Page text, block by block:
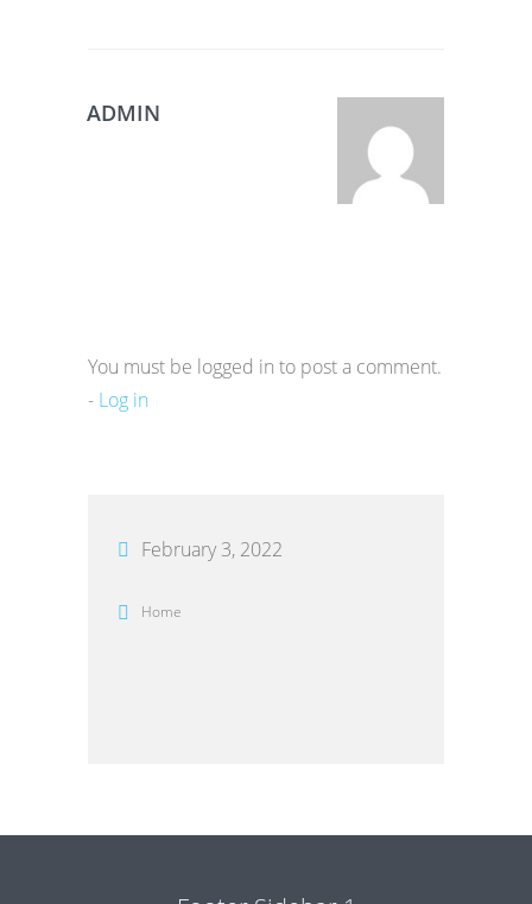
ADMIN
You must be logged in to post a comment.
- Log in
February 3, 2022
Home